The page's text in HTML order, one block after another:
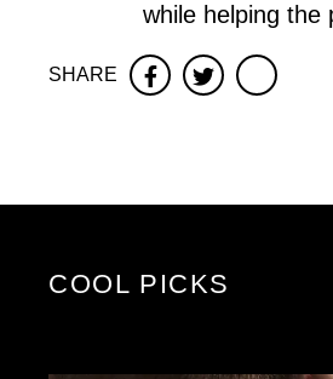
while helping the
SHARE FacebookTwitter
COOL PICKS